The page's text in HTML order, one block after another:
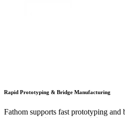
Rapid Prototyping & Bridge Manufacturing
Fathom supports fast prototyping